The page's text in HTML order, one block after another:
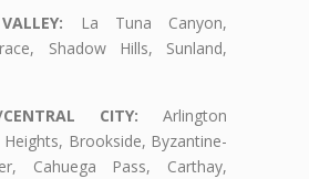
La Tuna Canyon,
Shadow Hills, Sunland,
CENTRAL CITY: Arlington
Brookside, Byzantine-
Cahuega Pass, Carthay,